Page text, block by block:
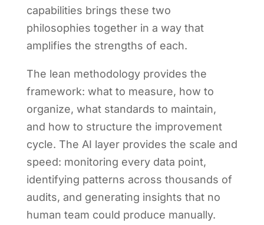
capabilities brings these two
philosophies together in a way that
amplifies the strengths of each.
The lean methodology provides the
framework: what to measure, how to
organize, what standards to maintain,
and how to structure the improvement
cycle. The AI layer provides the scale and
speed: monitoring every data point,
identifying patterns across thousands of
audits, and generating insights that no
human team could produce manually.